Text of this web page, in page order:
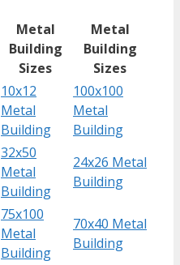
Metal
Building
Sizes
Metal
Building
Sizes
10x12
Metal
Building
100x100
Metal
Building
32x50
Metal
Building
24x26 Metal
Building
75x100
Metal
Building
70x40 Metal
Building